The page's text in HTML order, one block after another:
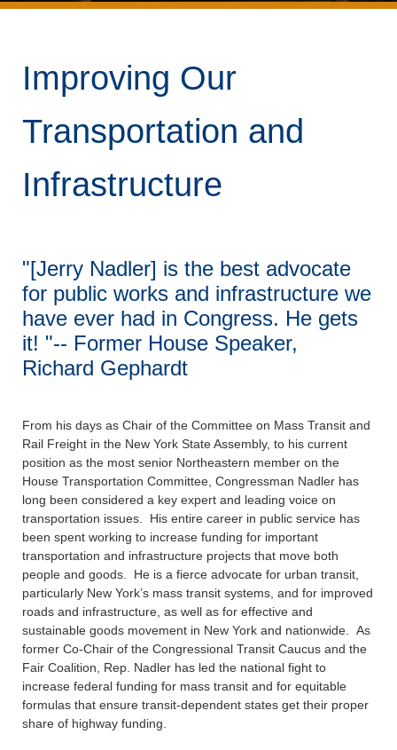
Improving Our
Transportation and
Infrastructure
"[Jerry Nadler] is the best advocate
for public works and infrastructure we
have ever had in Congress. He gets
it! "-- Former House Speaker,
Richard Gephardt
From his days as Chair of the Committee on Mass Transit and
Rail Freight in the New York State Assembly, to his current
position as the most senior Northeastern member on the
House Transportation Committee, Congressman Nadler has
long been considered a key expert and leading voice on
transportation issues. His entire career in public service has
been spent working to increase funding for important
transportation and infrastructure projects that move both
people and goods. He is a fierce advocate for urban transit,
particularly New York’s mass transit systems, and for improved
roads and infrastructure, as well as for effective and
sustainable goods movement in New York and nationwide. As
former Co-Chair of the Congressional Transit Caucus and the
Fair Coalition, Rep. Nadler has led the national fight to
increase federal funding for mass transit and for equitable
formulas that ensure transit-dependent states get their proper
share of highway funding.